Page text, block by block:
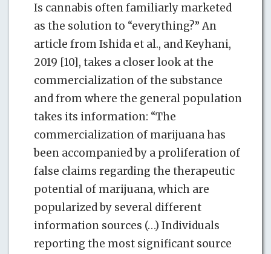
Is cannabis often familiarly marketed
as the solution to “everything?” An
article from Ishida et al., and Keyhani,
2019 [10], takes a closer look at the
commercialization of the substance
and from where the general population
takes its information: “The
commercialization of marijuana has
been accompanied by a proliferation of
false claims regarding the therapeutic
potential of marijuana, which are
popularized by several different
information sources (…) Individuals
reporting the most significant source